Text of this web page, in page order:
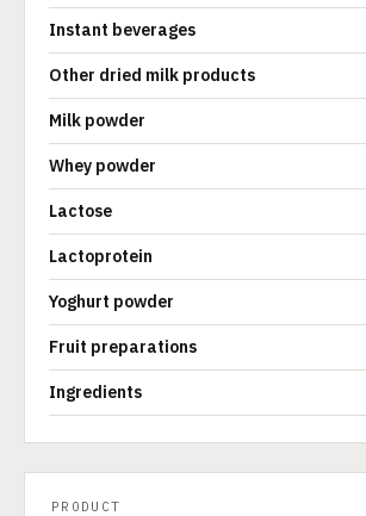
Instant beverages
Other dried milk products
Milk powder
Whey powder
Lactose
Lactoprotein
Yoghurt powder
Fruit preparations
Ingredients
PRODUCT